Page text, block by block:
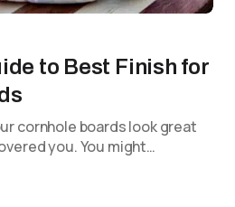
to Best Finish for
cornhole boards look great
you. You might…